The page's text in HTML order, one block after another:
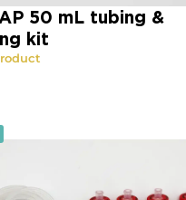
50 mL tubing &
kit